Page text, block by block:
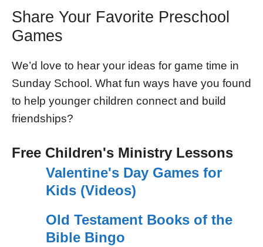
Share Your Favorite Preschool
Games
We’d love to hear your ideas for game time in
Sunday School. What fun ways have you found
to help younger children connect and build
friendships?
Free Children's Ministry Lessons
Valentine's Day Games for
Kids (Videos)
Old Testament Books of the
Bible Bingo